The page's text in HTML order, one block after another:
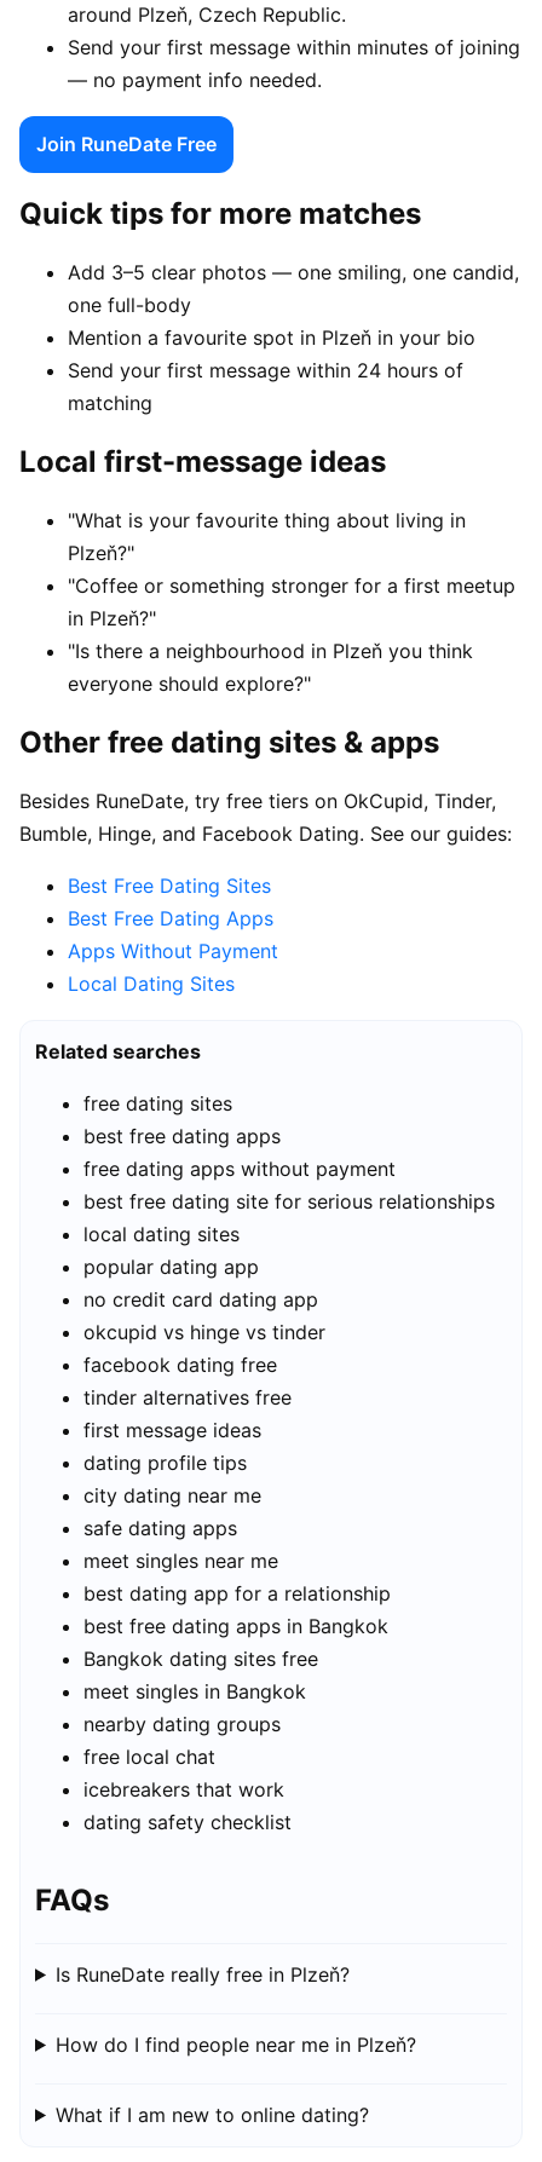
around Plzeň, Czech Republic.
Send your first message within minutes of joining
— no payment info needed.
Join RuneDate Free
Quick tips for more matches
Add 3–5 clear photos — one smiling, one candid,
one full-body
Mention a favourite spot in Plzeň in your bio
Send your first message within 24 hours of
matching
Local first-message ideas
"What is your favourite thing about living in
Plzeň?"
"Coffee or something stronger for a first meetup
in Plzeň?"
"Is there a neighbourhood in Plzeň you think
everyone should explore?"
Other free dating sites & apps
Besides RuneDate, try free tiers on OkCupid, Tinder,
Bumble, Hinge, and Facebook Dating. See our guides:
Best Free Dating Sites
Best Free Dating Apps
Apps Without Payment
Local Dating Sites
Related searches
free dating sites
best free dating apps
free dating apps without payment
best free dating site for serious relationships
local dating sites
popular dating app
no credit card dating app
okcupid vs hinge vs tinder
facebook dating free
tinder alternatives free
first message ideas
dating profile tips
city dating near me
safe dating apps
meet singles near me
best dating app for a relationship
best free dating apps in Bangkok
Bangkok dating sites free
meet singles in Bangkok
nearby dating groups
free local chat
icebreakers that work
dating safety checklist
FAQs
Is RuneDate really free in Plzeň?
How do I find people near me in Plzeň?
What if I am new to online dating?